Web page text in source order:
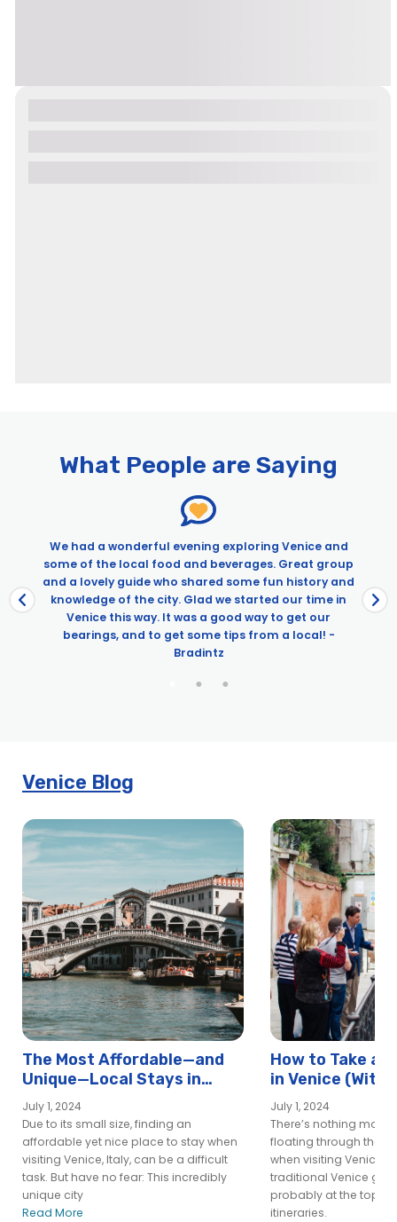
Premium Lagoon Excursion: Murano Glass Making, Burano &
Venice Boat Tour With Grand Canal And Tower Climb
Venice in a Day With St. Mark’s Basilica, Doge’s Palace, &
Gondola Ride
What People are Saying
We had a wonderful evening exploring Venice and
some of the local food and beverages. Great group
and a lovely guide who shared some fun history and
knowledge of the city. Glad we started our time in
Venice this way. It was a good way to get our
bearings, and to get some tips from a local! -
Bradintz
Venice Blog
The Most Affordable—and
Unique—Local Stays in
Venice
July 1, 2024
Due to its small size, finding an
affordable yet nice place to stay when
visiting Venice, Italy, can be a difficult
task. But have no fear: This incredibly
unique city
Read More
How to Take a
in Venice
Ripped Off)
July 1, 2024
There’s nothing more
floating through the
when visiting
traditional Venice
probably at the top of
itineraries.